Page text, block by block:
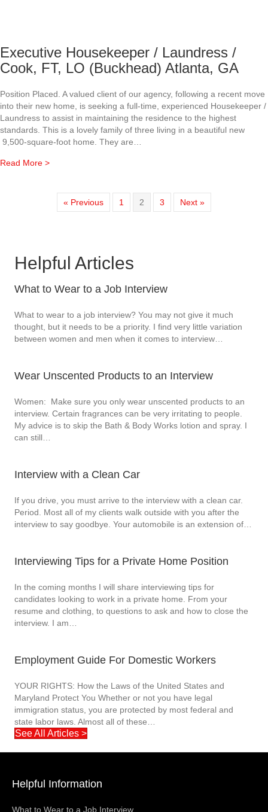
Executive Housekeeper / Laundress /
Cook, FT, LO (Buckhead) Atlanta, GA
Position Placed. A valued client of our agency, following a recent move
into their new home, is seeking a full-time, experienced Housekeeper /
Laundress to assist in maintaining the residence to the highest
standards. This is a lovely family of three living in a beautiful new
9,500-square-foot home. They are…
Read More >about Executive Housekeeper / Laundress / Cook, FT,
« Previous 1 2 3 Next »
Helpful Articles
What to Wear to a Job Interview
What to wear to a job interview? You may not give it much
thought, but it needs to be a priority. I find very little variation
between women and men when it comes to interview…
Wear Unscented Products to an Interview
Women: Make sure you only wear unscented products to an
interview. Certain fragrances can be very irritating to people.
My advice is to skip the Bath & Body Works lotion and spray. I
can still…
Interview with a Clean Car
If you drive, you must arrive to the interview with a clean car.
Period. Most all of my clients walk outside with you after the
interview to say goodbye. Your automobile is an extension of…
Interviewing Tips for a Private Home Position
In the coming months I will share interviewing tips for
candidates looking to work in a private home. From your
resume and clothing, to questions to ask and how to close the
interview. I am…
Employment Guide For Domestic Workers
YOUR RIGHTS: How the Laws of the United States and
Maryland Protect You Whether or not you have legal
immigration status, you are protected by most federal and
state labor laws. Almost all of these…
See All Articles >
Helpful Information
What to Wear to a Job Interview